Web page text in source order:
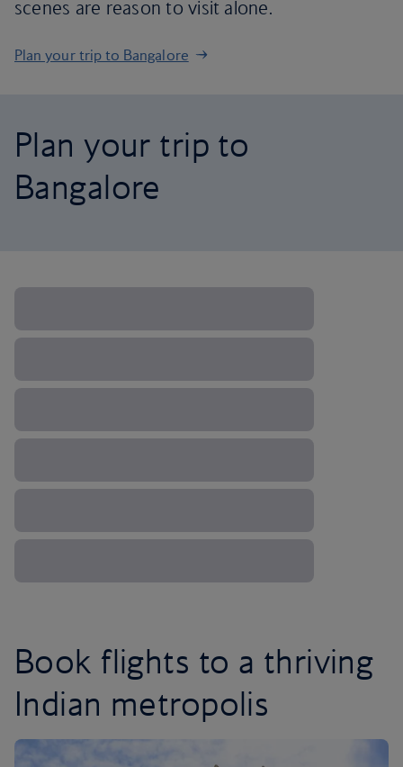
scenes are reason to visit alone.
Plan your trip to Bangalore
Plan your trip to
Bangalore
Book flights to a thriving
Indian metropolis